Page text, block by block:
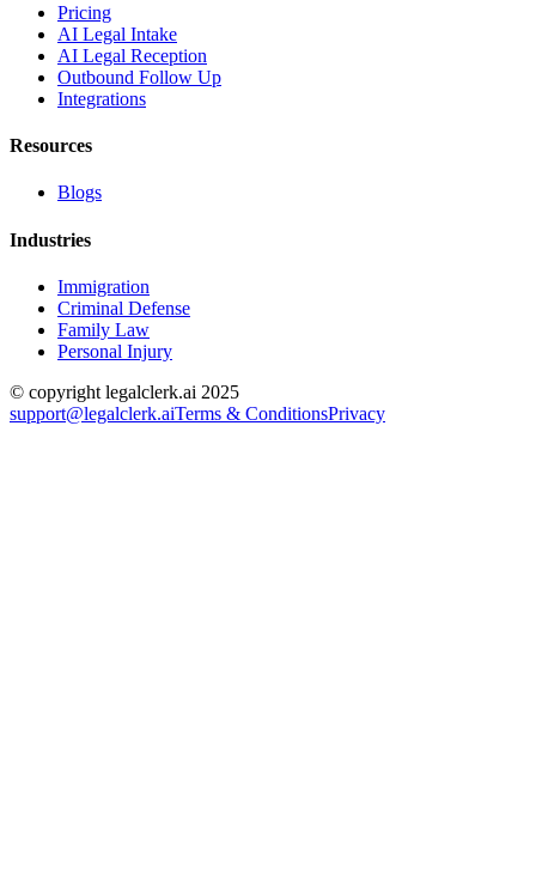
Pricing
AI Legal Intake
AI Legal Reception
Outbound Follow Up
Integrations
Resources
Blogs
Industries
Immigration
Criminal Defense
Family Law
Personal Injury
© copyright legalclerk.ai 2025
support@legalclerk.aiTerms & ConditionsPrivacy